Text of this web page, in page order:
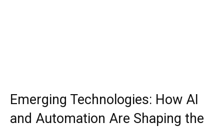
Emerging Technologies: How AI
and Automation Are Shaping the